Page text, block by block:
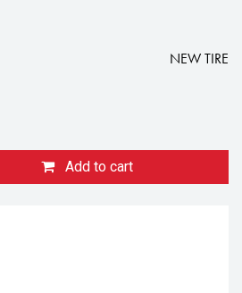
NEW TIRE
Add to cart